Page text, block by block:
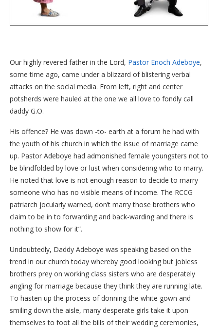
Our highly revered father in the Lord, Pastor Enoch Adeboye,
some time ago, came under a blizzard of blistering verbal
attacks on the social media. From left, right and center
potsherds were hauled at the one we all love to fondly call
daddy G.O.
His offence? He was down -to- earth at a forum he had with
the youth of his church in which the issue of marriage came
up. Pastor Adeboye had admonished female youngsters not to
be blindfolded by love or lust when considering who to marry.
He noted that love is not enough reason to decide to marry
someone who has no visible means of income. The RCCG
patriarch jocularly warned, don’t marry those brothers who
claim to be in to forwarding and back-warding and there is
nothing to show for it”.
Undoubtedly, Daddy Adeboye was speaking based on the
trend in our church today whereby good looking but jobless
brothers prey on working class sisters who are desperately
angling for marriage because they think they are running late.
To hasten up the process of donning the white gown and
smiling down the aisle, many desperate girls take it upon
themselves to foot all the bills of their wedding ceremonies,